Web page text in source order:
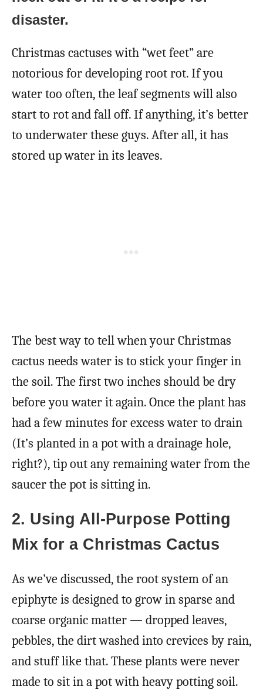
disaster.
Christmas cactuses with “wet feet” are
notorious for developing root rot. If you
water too often, the leaf segments will also
start to rot and fall off. If anything, it’s better
to underwater these guys. After all, it has
stored up water in its leaves.
The best way to tell when your Christmas
cactus needs water is to stick your finger in
the soil. The first two inches should be dry
before you water it again. Once the plant has
had a few minutes for excess water to drain
(It’s planted in a pot with a drainage hole,
right?), tip out any remaining water from the
saucer the pot is sitting in.
2. Using All-Purpose Potting
Mix for a Christmas Cactus
As we’ve discussed, the root system of an
epiphyte is designed to grow in sparse and
coarse organic matter — dropped leaves,
pebbles, the dirt washed into crevices by rain,
and stuff like that. These plants were never
made to sit in a pot with heavy potting soil.